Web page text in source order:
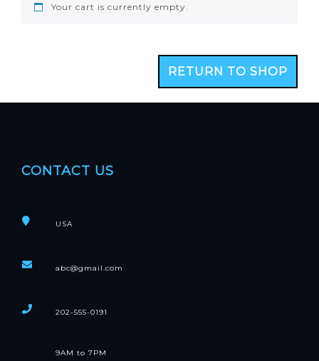
Your cart is currently empty.
RETURN TO SHOP
CONTACT US
USA
abc@gmail.com
202-555-0191
9AM to 7PM